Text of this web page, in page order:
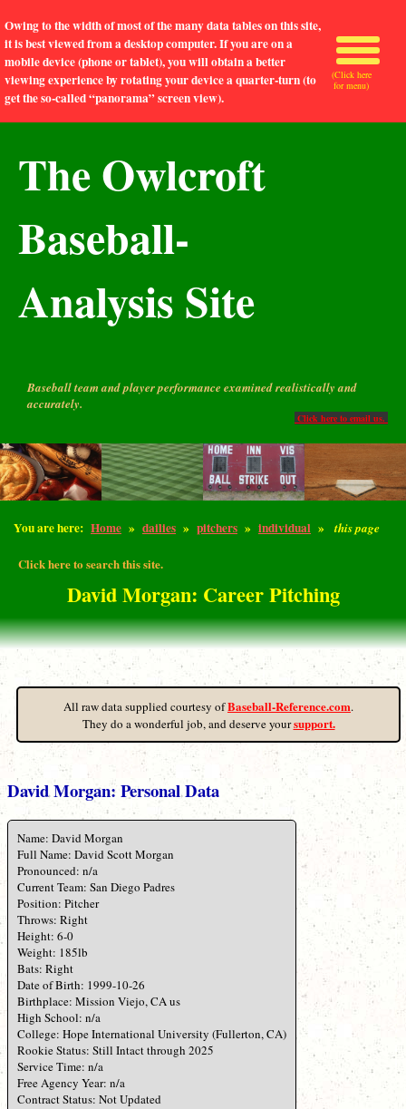
Owing to the width of most of the many data tables on this site,
it is best viewed from a desktop computer. If you are on a
mobile device (phone or tablet), you will obtain a better
viewing experience by rotating your device a quarter-turn (to
get the so-called “panorama” screen view).
The Owlcroft
Baseball-
Analysis Site
Baseball team and player performance examined realistically and
accurately.
Click here to email us.
You are here: Home » dailies » pitchers » individual » this page
Click here to search this site.
David Morgan: Career Pitching
(Click here
for menu)
All raw data supplied courtesy ofBaseball-Reference.com.
They do a wonderful job, and deserve yoursupport.
David Morgan: Personal Data
Name: David Morgan
Full Name: David Scott Morgan
Pronounced: n/a
Current Team: San Diego Padres
Position: Pitcher
Throws: Right
Height: 6-0
Weight: 185lb
Bats: Right
Date of Birth: 1999-10-26
Birthplace: Mission Viejo, CA us
High School: n/a
College: Hope International University (Fullerton, CA)
Rookie Status: Still Intact through 2025
Service Time: n/a
Free Agency Year: n/a
Contract Status: Not Updated